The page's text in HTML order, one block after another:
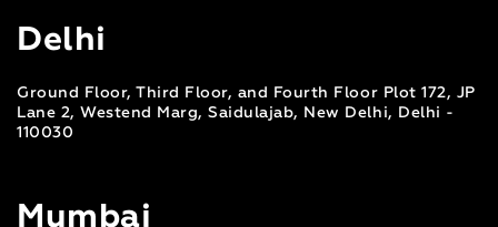
Delhi
Ground Floor, Third Floor, and Fourth Floor Plot 172, JP
Lane 2, Westend Marg, Saidulajab, New Delhi, Delhi -
110030
Mumbai